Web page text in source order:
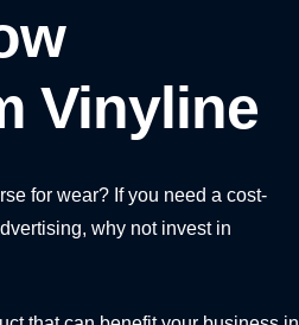
Vinyline
for wear? If you need a cost-
why not invest in